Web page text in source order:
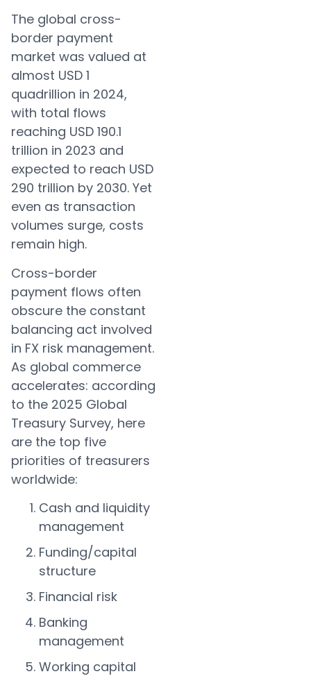
The global cross-
border payment
market was valued at
almost USD 1
quadrillion in 2024,
with total flows
reaching USD 190.1
trillion in 2023 and
expected to reach USD
290 trillion by 2030. Yet
even as transaction
volumes surge, costs
remain high.
Cross-border
payment flows often
obscure the constant
balancing act involved
in FX risk management.
As global commerce
accelerates: according
to the 2025 Global
Treasury Survey, here
are the top five
priorities of treasurers
worldwide:
Cash and liquidity
management
Funding/capital
structure
Financial risk
Banking
management
Working capital